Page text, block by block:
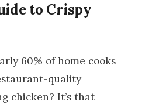
to Crispy
60% of home cooks
quality
chicken? It’s that